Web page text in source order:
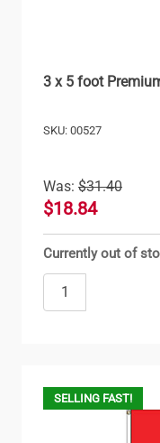
3 x 5 foot
SKU: 00527
Was: $31.40
$18.84
Currently out of
SELLING FAST!